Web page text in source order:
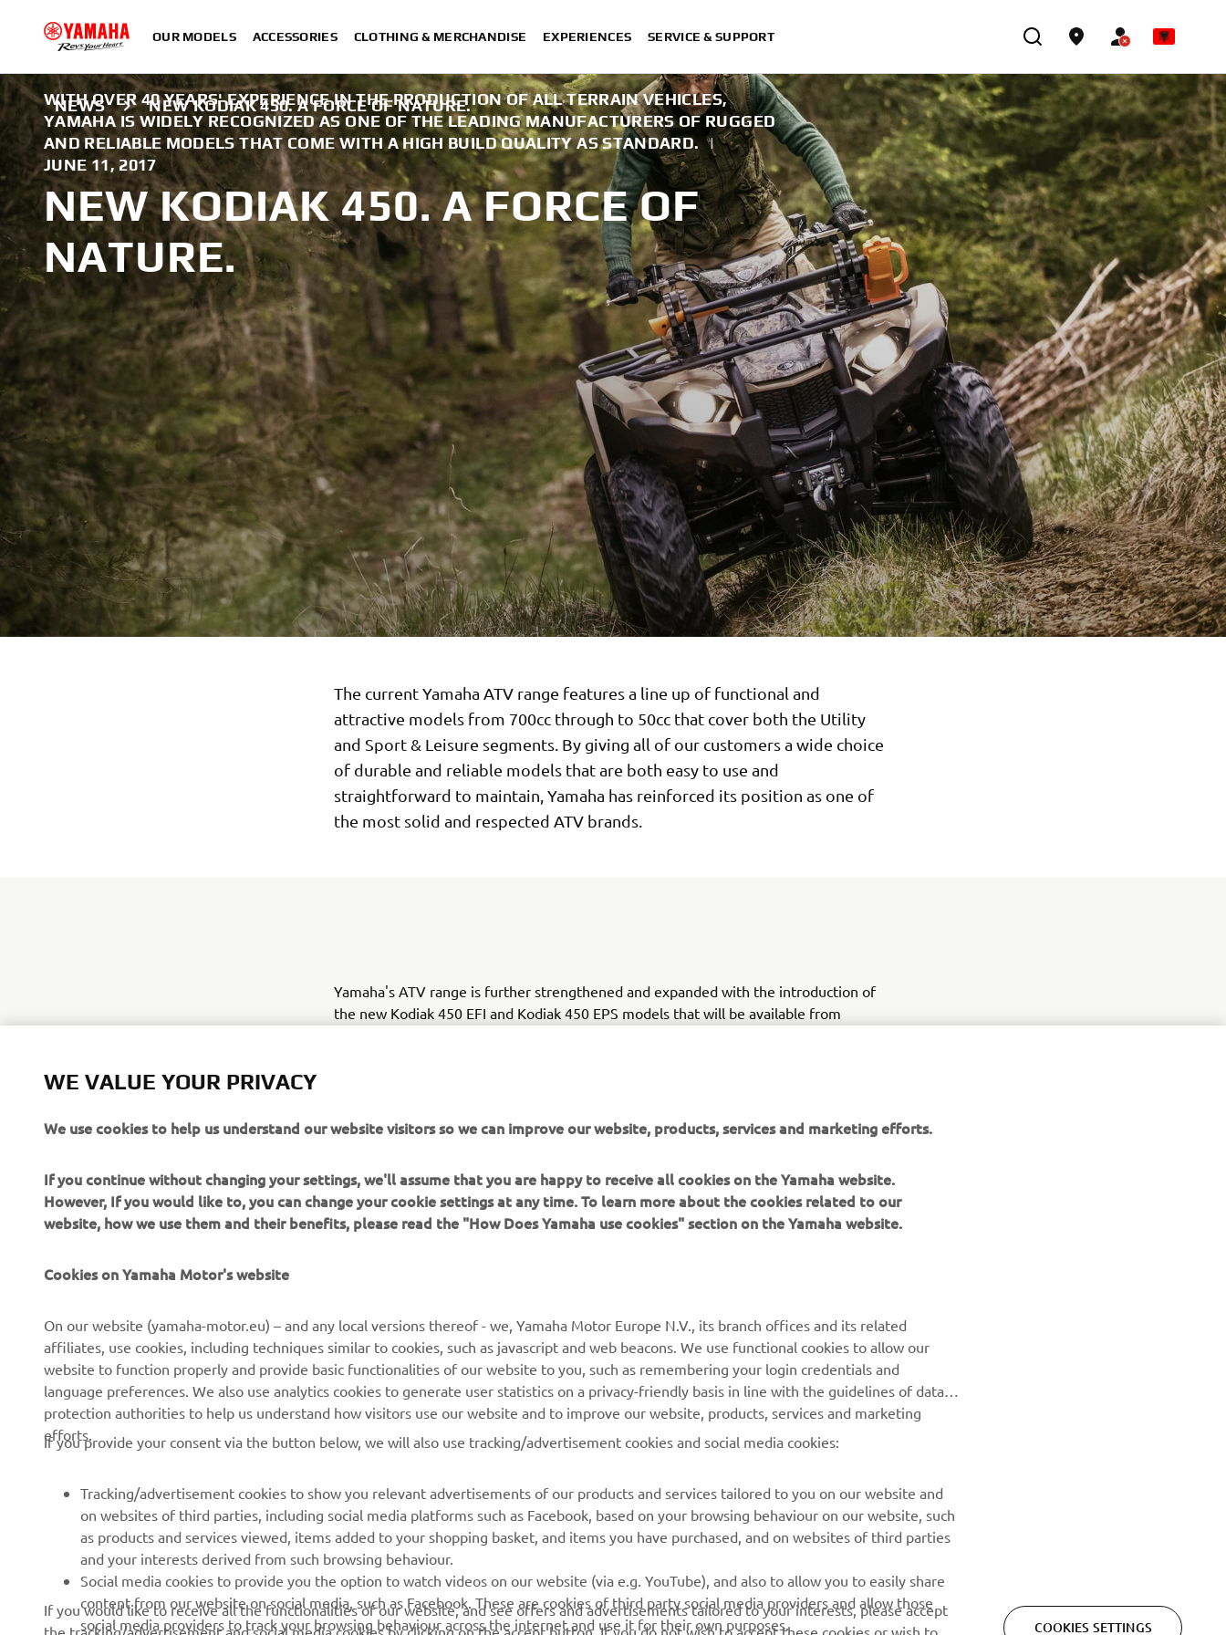
OUR MODELS ACCESSORIES CLOTHING & MERCHANDISE EXPERIENCES SERVICE & SUPPORT
NEWS NEW KODIAK 450. A FORCE OF NATURE.
WITH OVER 40 YEARS' EXPERIENCE IN THE PRODUCTION OF ALL TERRAIN VEHICLES,
YAMAHA IS WIDELY RECOGNIZED AS ONE OF THE LEADING MANUFACTURERS OF RUGGED
AND RELIABLE MODELS THAT COME WITH A HIGH BUILD QUALITY AS STANDARD. |
JUNE 11, 2017
NEW KODIAK 450. A FORCE OF
NATURE.
The current Yamaha ATV range features a line up of functional and
attractive models from 700cc through to 50cc that cover both the Utility
and Sport & Leisure segments. By giving all of our customers a wide choice
of durable and reliable models that are both easy to use and
straightforward to maintain, Yamaha has reinforced its position as one of
the most solid and respected ATV brands.
Yamaha's ATV range is further strengthened and expanded with the introduction of
the new Kodiak 450 EFI and Kodiak 450 EPS models that will be available from
CORPORATE
News
Press
Brochures
Become a Dealer
Human Rights Policy
Sustainability Basic Policy
Whistleblower Channel
FOR BUSINESS
NEO's Delivery
eBike Systems
Authorities
Golfcourses
First Responders
Robotics
Technical Information for
Independent Dealers
Partnerships
Yamaha Music
Yamaha Motor Global
Mobile Apps
Enquiries
Webshop Support
Parts Catalogue
Book Maintenance
Management of Waste
Batteries
releases and much more
data:
WE VALUE YOUR PRIVACY
We use cookies to help us understand our website visitors so we can improve our website, products, services and marketing efforts.
If you continue without changing your settings, we'll assume that you are happy to receive all cookies on the Yamaha website.
However, If you would like to, you can change your cookie settings at any time. To learn more about the cookies related to our
website, how we use them and their benefits, please read the "How Does Yamaha use cookies" section on the Yamaha website.
Cookies on Yamaha Motor's website
On our website (yamaha-motor.eu) – and any local versions thereof - we, Yamaha Motor Europe N.V., its branch offices and its related
affiliates, use cookies, including techniques similar to cookies, such as javascript and web beacons. We use functional cookies to allow our
website to function properly and provide basic functionalities of our website to you, such as remembering your login credentials and
language preferences. We also use analytics cookies to generate user statistics on a privacy-friendly basis in line with the guidelines of data
protection authorities to help us understand how visitors use our website and to improve our website, products, services and marketing
efforts.
If you provide your consent via the button below, we will also use tracking/advertisement cookies and social media cookies:
Tracking/advertisement cookies to show you relevant advertisements of our products and services tailored to you on our website and
on websites of third parties, including social media platforms such as Facebook, based on your browsing behaviour on our website, such
as products and services viewed, items added to your shopping basket, and items you have purchased, and on websites of third parties
and your interests derived from such browsing behaviour.
Social media cookies to provide you the option to watch videos on our website (via e.g. YouTube), and also to allow you to easily share
content from our website on social media, such as Facebook. These are cookies of third party social media providers and allow those
social media providers to track your browsing behaviour across the internet and use it for their own purposes.
If you would like to receive all the functionalities of our website, and see offers and advertisements tailored to your interests, please accept
the tracking/advertisement and social media cookies by clicking on the accept button. If you do not wish to accept these cookies or wish to
COOKIES SETTINGS